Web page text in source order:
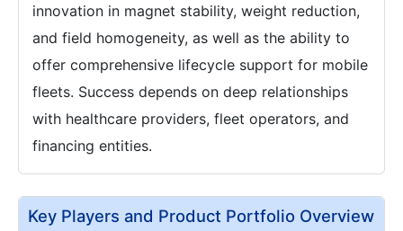
innovation in magnet stability, weight reduction,
and field homogeneity, as well as the ability to
offer comprehensive lifecycle support for mobile
fleets. Success depends on deep relationships
with healthcare providers, fleet operators, and
financing entities.
Key Players and Product Portfolio Overview